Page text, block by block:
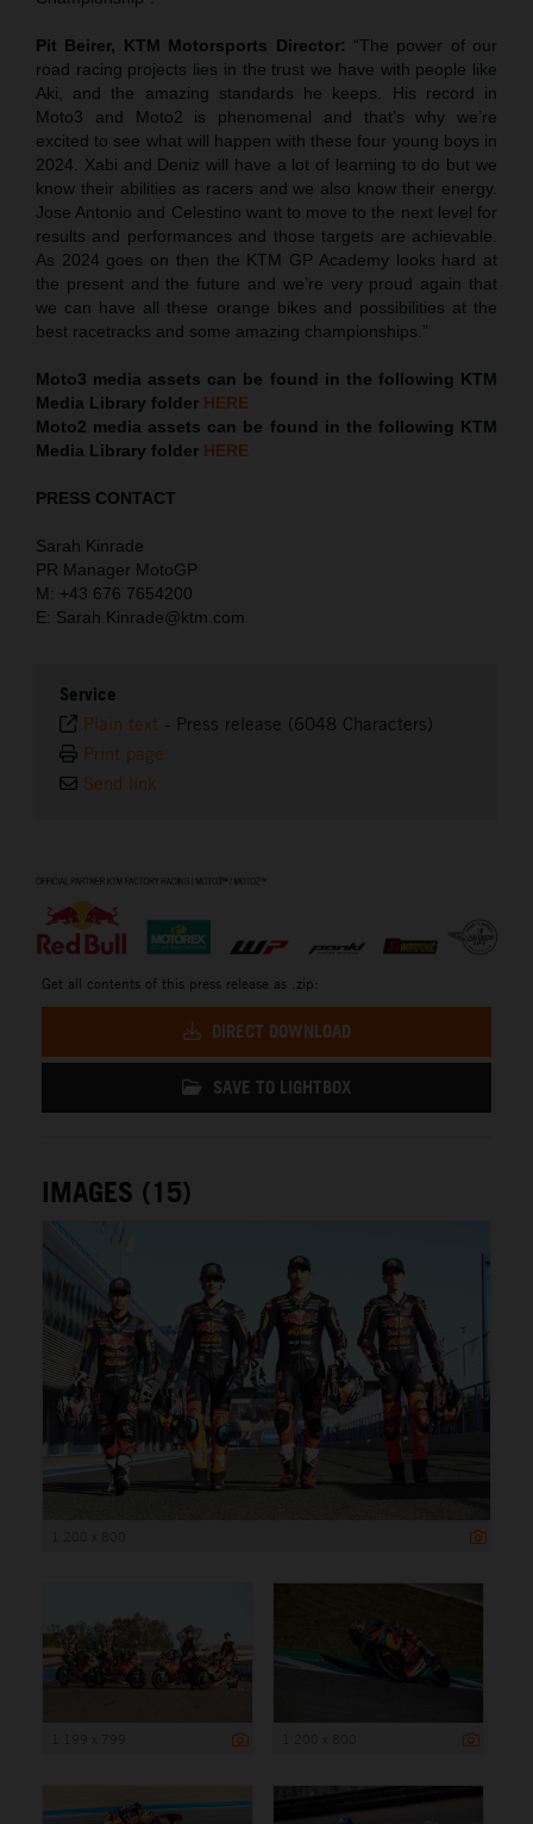
Pit Beirer, KTM Motorsports Director: “The power of our
road racing projects lies in the trust we have with people like
Aki, and the amazing standards he keeps. His record in
Moto3 and Moto2 is phenomenal and that’s why we’re
excited to see what will happen with these four young boys in
2024. Xabi and Deniz will have a lot of learning to do but we
know their abilities as racers and we also know their energy.
Jose Antonio and Celestino want to move to the next level for
results and performances and those targets are achievable.
As 2024 goes on then the KTM GP Academy looks hard at
the present and the future and we’re very proud again that
we can have all these orange bikes and possibilities at the
best racetracks and some amazing championships.”
Moto3 media assets can be found in the following KTM
Media Library folder HERE
Moto2 media assets can be found in the following KTM
Media Library folder HERE
PRESS CONTACT
Sarah Kinrade
PR Manager MotoGP
M: +43 676 7654200
E: Sarah.Kinrade@ktm.com
Service
Plain text - Press release (6048 Characters)
Print page
Send link
Get all contents of this press release as .zip:
DIRECT DOWNLOAD
SAVE TO LIGHTBOX
IMAGES (15)